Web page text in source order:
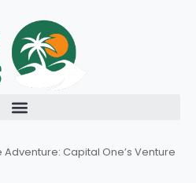
Adventure: Capital One’s Venture